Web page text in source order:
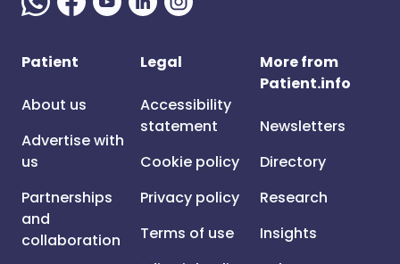
Patient
About us
Advertise with
us
Partnerships
and
collaboration
Legal
Accessibility
statement
Cookie policy
Privacy policy
Terms of use
More from
Patient.info
Newsletters
Directory
Research
Insights